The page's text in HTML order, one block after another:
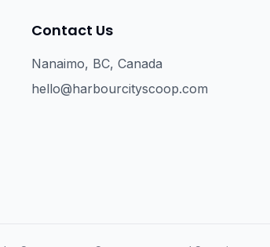
Contact Us
Nanaimo, BC, Canada
hello@harbourcityscoop.com